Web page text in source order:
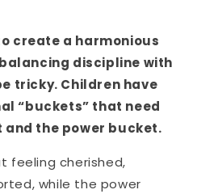
create a harmonious
discipline with
tricky. Children have
“buckets” that need
the power bucket.
feeling cherished,
while the power